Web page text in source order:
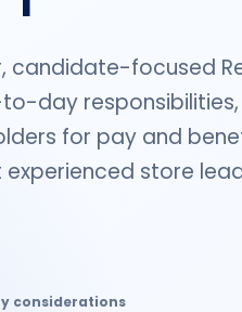
candidate-focused
day responsibilities,
for pay and
store
considerations